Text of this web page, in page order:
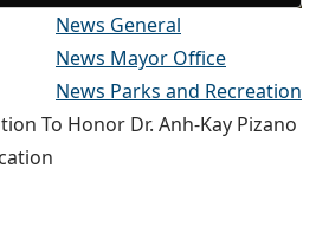
News General
News Mayor Office
News Parks and Recreation
To Honor Dr. Anh-Kay Pizano